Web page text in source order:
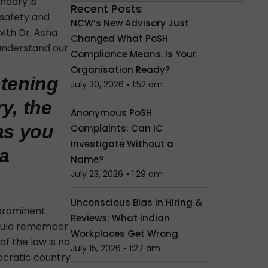
and
Dr. Asha
our
the
you
remember
the lawis no
country
Recent Posts
NCW’s New Advisory Just
Changed What PoSH
Compliance Means. Is Your
Organisation Ready?
July 30, 2026 1:52 am
Anonymous PoSH
Complaints: Can IC
Investigate Without a
Name?
July 23, 2026 1:29 am
Unconscious Bias in Hiring &
Reviews: What Indian
Workplaces Get Wrong
July 15, 2026 1:27 am